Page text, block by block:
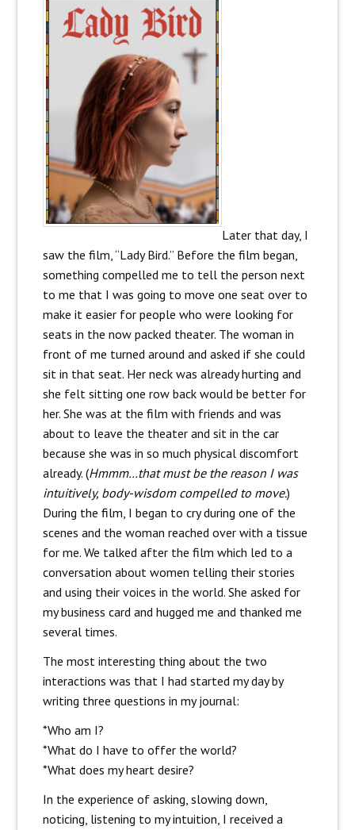
Later that day, I
saw the film, “Lady Bird.” Before the film began,
something compelled me to tell the person next
to me that I was going to move one seat over to
make it easier for people who were looking for
seats in the now packed theater. The woman in
front of me turned around and asked if she could
sit in that seat. Her neck was already hurting and
she felt sitting one row back would be better for
her. She was at the film with friends and was
about to leave the theater and sit in the car
because she was in so much physical discomfort
already. (Hmmm…that must be the reason I was
intuitively, body-wisdom compelled to move.)
During the film, I began to cry during one of the
scenes and the woman reached over with a tissue
for me. We talked after the film which led to a
conversation about women telling their stories
and using their voices in the world. She asked for
my business card and hugged me and thanked me
several times.
The most interesting thing about the two
interactions was that I had started my day by
writing three questions in my journal:
*Who am I?
*What do I have to offer the world?
*What does my heart desire?
In the experience of asking, slowing down,
noticing, listening to my intuition, I received a